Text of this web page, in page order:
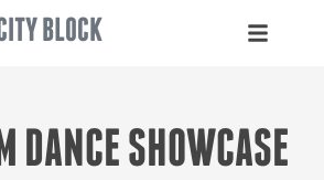
BLOCK
DANCE SHOWCASE